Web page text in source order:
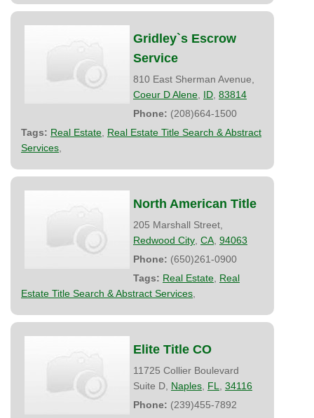
Gridley`s Escrow
Service
810 East Sherman Avenue,
Coeur D Alene ID 83814
Phone: (208)664-1500
Tags: Real Estate Real Estate Title Search & Abstract
Services
North American Title
205 Marshall Street,
Redwood City CA 94063
Phone: (650)261-0900
Tags: Real Estate Real
Estate Title Search & Abstract Services
Elite Title CO
11725 Collier Boulevard
Suite D, Naples FL
34116
Phone: (239)455-7892